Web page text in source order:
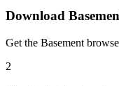
Download
Get the Basement
2